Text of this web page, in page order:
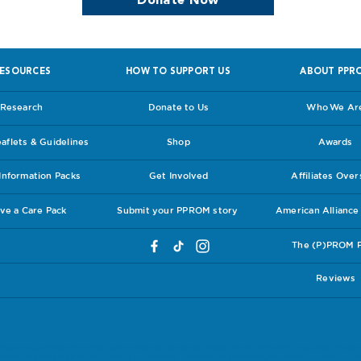
HOW TO SUPPORT US ABOUT
Research Donate to Us Who We
& Guidelines Shop Awards
Packs Get Involved Affiliates
a Care Pack Submit your PPROM story American Alliance
The (P)PROM
Reviews